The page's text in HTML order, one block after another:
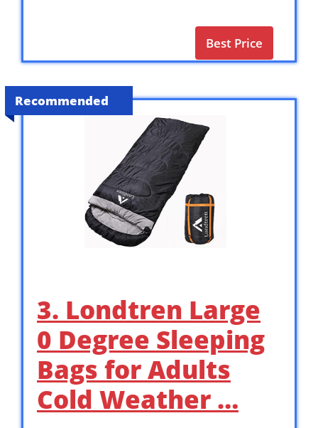
Best Price
Recommended
3. Londtren Large
0 Degree Sleeping
Bags for Adults
Cold Weather …